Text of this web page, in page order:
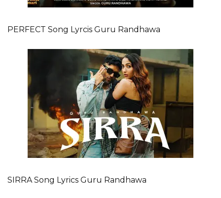
PERFECT Song Lyrcis Guru Randhawa
SIRRA Song Lyrics Guru Randhawa